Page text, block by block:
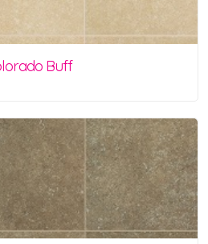
Buff